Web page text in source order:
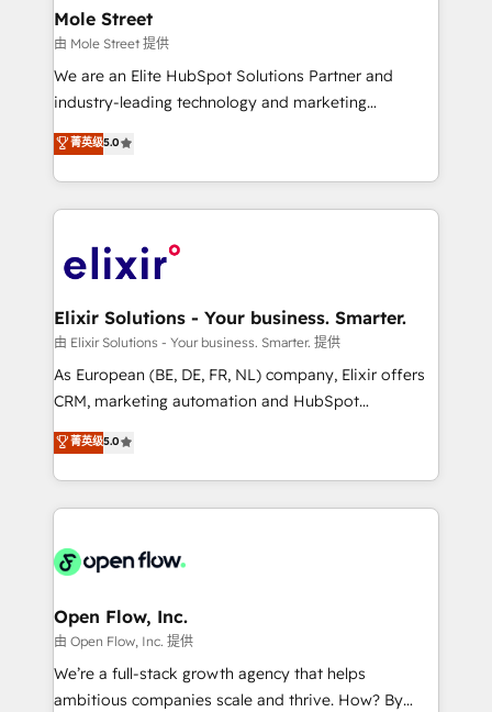
Healthcare: HIPAA implementations; secure data
workflows 💼 Financial Services: compliant
workflows; audit-ready reporting ⚖️ Legal: client
intake; pipeline and document workflows 🛒 E-
revenue automation 🏢 Real Estate: deal pipelines;
portfolio and lifecycle management 🏭
HIPAA-aware; CASL-compliant; GDPR-ready
implementations where required 💡 Why 500+
built to scale.
Mole Street
由 Mole Street 提供
We are an Elite HubSpot Solutions Partner and
industry-leading technology and marketing
consultancy. Our focus is on enterprise and mid-
market B2B companies globally that want a strategic
approach to execute their goals through creative
applications of our solutions; Technical HubSpot
Design, Migrations + Integrations. Mole Street’s
greatness, which is achieved through creating
absolute clarity, derived from a well-defined
strategy, executed well, and reported on with clear
results. The culture is driven by core values; Joy, Grit,
Mindedness, and Clarity. We are driven to win for the
collective good of the company and its clientele, and
things are happening.
菁英级5.0
Elixir Solutions - Your business. Smarter.
由 Elixir Solutions - Your business. Smarter. 提供
As European (BE, DE, FR, NL) company, Elixir offers
CRM, marketing automation and HubSpot
integration products and services to mid-market
and enterprise customers. We ensure that your sales,
service and marketing department operates in the
most effective way, while at the same time
integrated buyers journey. Elixir is located in
and Amsterdam. Elixir is a first mover and leader
when it comes to HubSpot sales and service
implementations, highly renowned for our business
acumen, process (re-)design experience and a
菁英级5.0
Open Flow, Inc.
由 Open Flow, Inc. 提供
We’re a full-stack growth agency that helps
ambitious companies scale and thrive. How? By